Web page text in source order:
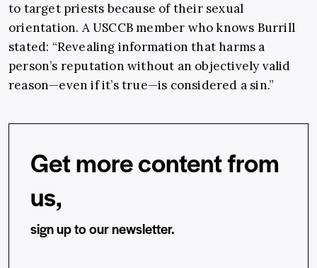
to target priests because of their sexual
orientation. A USCCB member who knows Burrill
stated: “Revealing information that harms a
person’s reputation without an objectively valid
reason—even if it’s true—is considered a sin.”
Get more content from
us,
sign up to our newsletter.